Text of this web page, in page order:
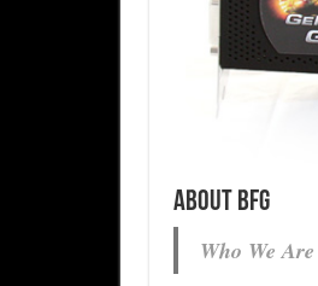
About BFG
Who We Are